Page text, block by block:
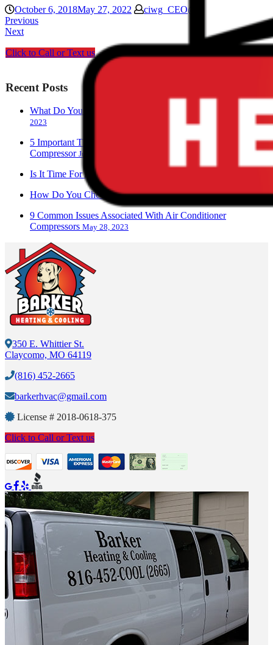
October 6, 2018May 27, 2022 ciwg_CEO@906
Previous
Next
Click to Call or Text us
Recent Posts
What Do You Call A Person Who Works With AC?
June 28,
2023
5 Important Things To Know About Your Air Conditioner
Compressor June 17, 2023
Is It Time For An AC Replacement?
How Do You Check An AC Compressor?June 9, 2023
9 Common Issues Associated With Air Conditioner
Compressors May 28, 2023
350 E. Whittier St.
Claycomo, MO 64119
(816) 452-2665
barkerhvac@gmail.com
License # 2018-0618-375
Click to Call or Text us